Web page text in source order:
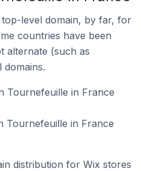
level domain, by far, for
countries have been
alternate (such as
Tournefeuille in France
Tournefeuille in France
distribution for Wix stores